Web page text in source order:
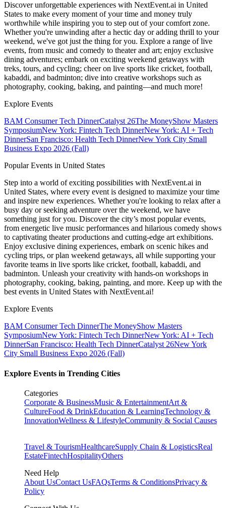
Discover unforgettable experiences with NextEvent.ai in United
States to make every moment of your time and money truly
worthwhile while inspiring you to step out of your comfort zone.
Whether you're unwinding after a hectic day or adding thrill to your
weekend, we've got just the thing for you. Explore a range of live
events, from music and comedy to theater and art; enjoy exclusive
dining adventures; embark on exciting weekend getaways with
treks, tours, and cycling; cheer on live sports like cricket, football,
kabaddi, and badminton; dive into creative workshops such as
photography, cooking, baking, and painting—and much more!
Explore Events
BAM Consumer Tech DinnerCatalyst 26The MoneyShow Masters
SymposiumNew York: Fintech Tech DinnerNew York: AI + Tech
DinnerSan Francisco: Health Tech DinnerNew York City Small
Business Expo 2026 (Fall)
Popular Events in United States
Step into a world of exciting possibilities with NextEvent.ai in
United States, where every event is designed to maximize your time
and inspire new experiences. Whether you're looking to relax after a
busy day or seeking adventure over the weekend, we have
something just for you. Discover the city’s most popular events,
from energetic live music performances and hilarious comedy shows
to captivating theater productions and cutting-edge art exhibitions.
Enjoy exclusive dining experiences, embark on scenic hikes and
cycling trips, or plan weekend getaways, all while supporting your
favorite teams in live sports like cricket, football, kabaddi, and
badminton. Unleash your creativity with hands-on workshops in
photography, cooking, baking, painting, and more. Keep up with the
best events in United States with NextEvent.ai!
Explore Events
BAM Consumer Tech DinnerThe MoneyShow Masters
SymposiumNew York: Fintech Tech DinnerNew York: AI + Tech
DinnerSan Francisco: Health Tech DinnerCatalyst 26New York
City Small Business Expo 2026 (Fall)
Explore Events in Trending Cities
Categories
Corporate & BusinessMusic & EntertainmentArt &
CultureFood & DrinkEducation & LearningTechnology &
InnovationWellness & LifestyleCommunity & Social Causes
Travel & TourismHealthcareSupply Chain & LogisticsReal
EstateFintechHospitalityOthers
Need Help
About UsContact UsFAQsTerms & ConditionsPrivacy &
Policy